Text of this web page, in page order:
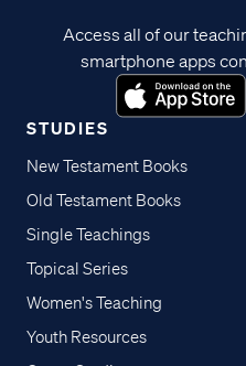
STUDIES
New Testament Books
Old Testament Books
Single Teachings
Topical Series
Women's Teaching
Youth Resources
Access all of our
smartphone apps